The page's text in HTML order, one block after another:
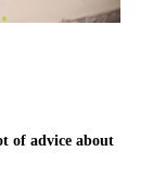
of advice about